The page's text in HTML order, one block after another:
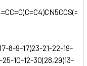
8-9-17)23-21-22-19-
25-10-12-30(28,29)13-